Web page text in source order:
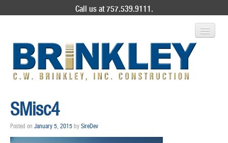
Call us at 757.539.9111.
SERVICES
PROJECT GALLERY
SMisc4
Posted on January 5, 2015 by SireDev